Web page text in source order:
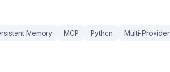
Memory MCP Python
Multi-Provider